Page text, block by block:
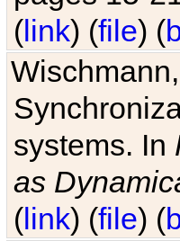
(link) (file) (
systems. In
as
(link) (file) (